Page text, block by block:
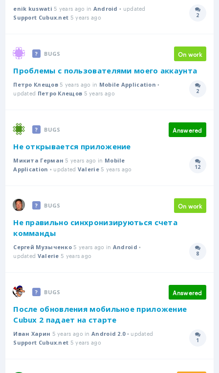
enik kuswati 5 years ago in Android • updated
Support Cubux.net 5 years ago 2
BUGS On work
Проблемы с пользователями моего аккаунта
Петро Клещов5 years ago in Mobile Application •
updated Петро Клещов 5 years ago 2
BUGS Answered
Не открывается приложение
Микита Герман 5 years ago in Mobile
Application • updated Valerie5 years ago 12
BUGS On work
Не правильно синхронизируються счета
комманды
Сергей Музыченко 5 years ago in Android •
updated Valerie 5 years ago 8
BUGS Answered
После обновления мобильное приложение
Cubux 2 падает на старте
Иван Харин 5 years ago inAndroid 2.0• updated
Support Cubux.net 5 years ago 1